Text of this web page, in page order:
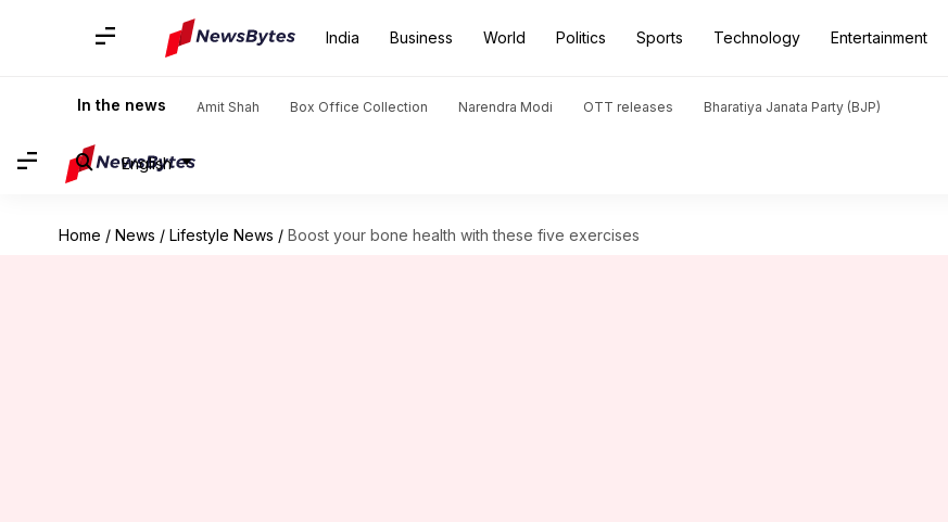
India Business World Politics Sports Technology Entertainment
In the news Amit Shah Box Office Collection Narendra Modi OTT releases Bharatiya Janata Party (BJP)
English
Home / News / Lifestyle News / Boost your bone health with these five exercises